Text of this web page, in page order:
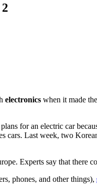
electronics when it made
for an electric car
cars. Last week, two
Experts say that there
phones, and other things),